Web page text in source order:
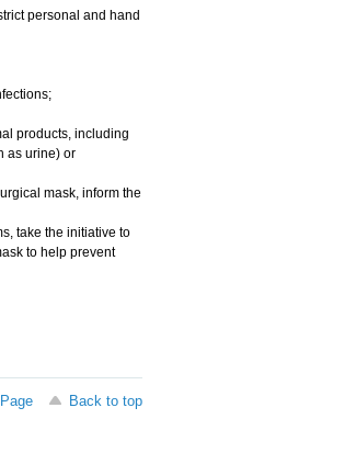
personal and hand
products, including
as urine) or
mask, inform the
take the initiative to
to help prevent
Back to top